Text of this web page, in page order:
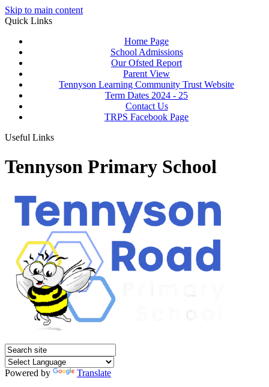
Skip to main content
Quick Links
Home Page
School Admissions
Our Ofsted Report
Parent View
Tennyson Learning Community Trust Website
Term Dates 2024 - 25
Contact Us
TRPS Facebook Page
Useful Links
Tennyson Primary School
Powered by
Translate